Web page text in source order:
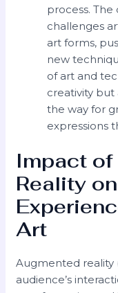
process.
challenges
art forms,
new
of art and
creativity but
the way for
expressions
Impact
Reality
Art
Augmented reality
audience’s